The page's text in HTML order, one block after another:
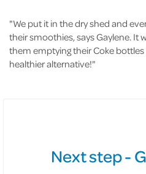
"We put it in the dry shed and
their smoothies, says Gaylene. It
them emptying their Coke
healthier alternative!"
Next step -